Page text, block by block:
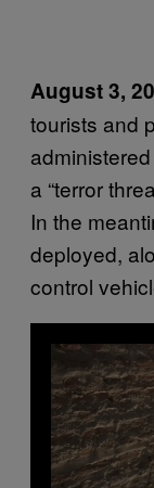
August 3,
tourists and
a “terror
In the
deployed,
control